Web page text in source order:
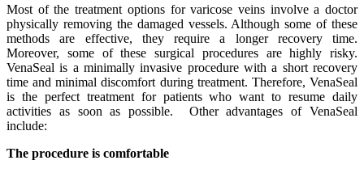
Most of the treatment options for varicose veins involve a doctor
physically removing the damaged vessels. Although some of these
methods are effective, they require a longer recovery time.
Moreover, some of these surgical procedures are highly risky.
VenaSeal is a minimally invasive procedure with a short recovery
time and minimal discomfort during treatment. Therefore, VenaSeal
is the perfect treatment for patients who want to resume daily
activities as soon as possible. Other advantages of VenaSeal
include:
The procedure is comfortable